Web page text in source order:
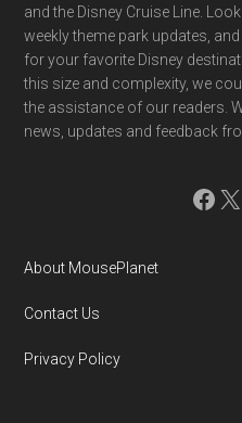
and the Disney Cruise Line.
weekly theme park updates,
for your favorite Disney
this size and complexity, we
the assistance of our readers.
news, updates and feedback
X
About MousePlanet
Contact Us
Privacy Policy